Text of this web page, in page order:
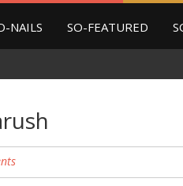
NAILS SO-FEATURED